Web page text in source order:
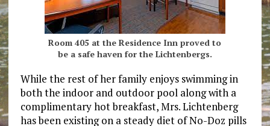
Room 405 at the Residence Inn proved to
be a safe haven for the Lichtenbergs.
While the rest of her family enjoys swimming in
both the indoor and outdoor pool along with a
complimentary hot breakfast, Mrs. Lichtenberg
has been existing on a steady diet of No-Doz pills